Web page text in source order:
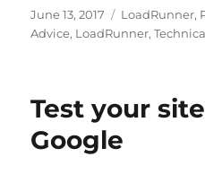
Posted
on
June 13, 2017 Categories
LoadRunner,
Advice, LoadRunner,
Test your
Google